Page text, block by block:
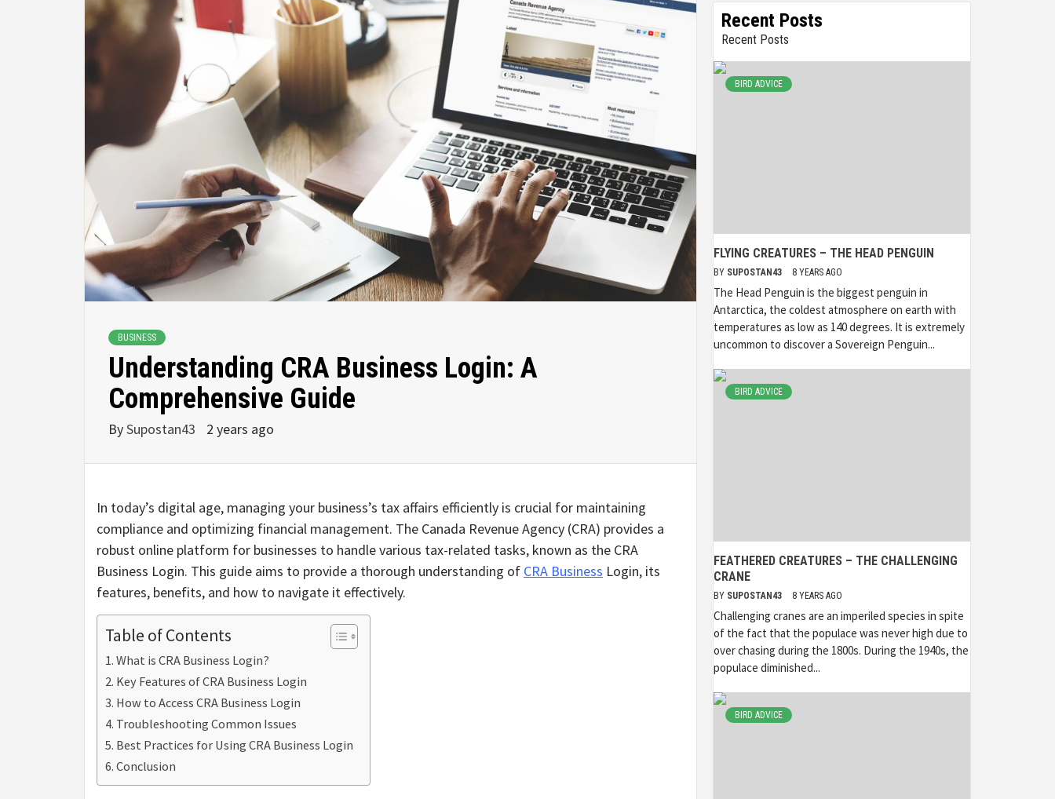
BUSINESS
Understanding CRA Business Login: A
Comprehensive Guide
BySupostan43 2 years ago
In today’s digital age, managing your business’s tax affairs efficiently is crucial for maintaining
compliance and optimizing financial management. The Canada Revenue Agency (CRA) provides a
robust online platform for businesses to handle various tax-related tasks, known as the CRA
Business Login. This guide aims to provide a thorough understanding of CRA Business Login, its
features, benefits, and how to navigate it effectively.
Table of Contents
What is CRA Business Login?
Key Features of CRA Business Login
How to Access CRA Business Login
Troubleshooting Common Issues
Best Practices for Using CRA Business Login
Conclusion
Recent Posts
Recent Posts
BIRD ADVICE
FLYING CREATURES – THE HEAD PENGUIN
BY SUPOSTAN43 8 YEARS AGO
The Head Penguin is the biggest penguin in
Antarctica, the coldest atmosphere on earth with
temperatures as low as 140 degrees. It is extremely
uncommon to discover a Sovereign Penguin...
BIRD ADVICE
FEATHERED CREATURES – THE CHALLENGING
CRANE
BY SUPOSTAN43 8 YEARS AGO
Challenging cranes are an imperiled species in spite
of the fact that the populace was never high due to
over chasing during the 1800s. During the 1940s, the
populace diminished...
BIRD ADVICE